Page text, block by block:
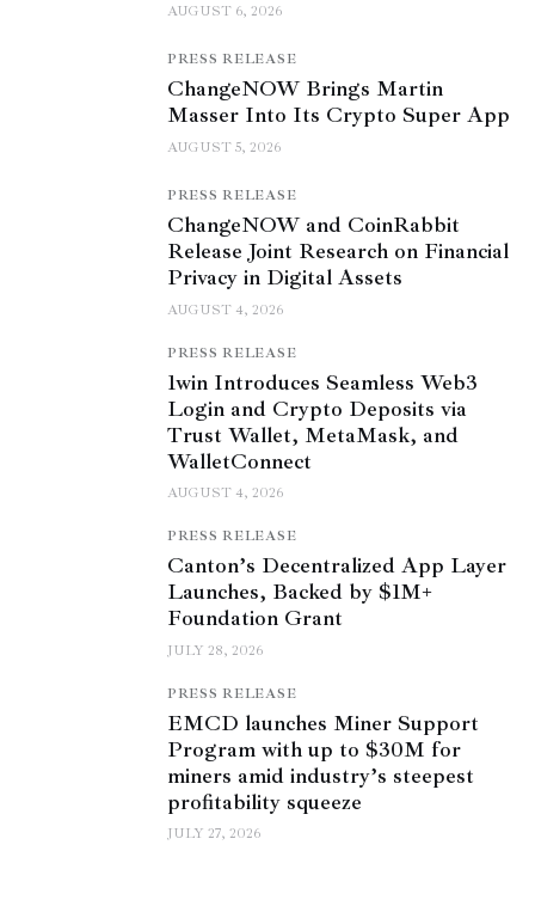
AUGUST 6, 2026
PRESS RELEASE
ChangeNOW Brings Martin
Masser Into Its Crypto Super App
AUGUST 5, 2026
PRESS RELEASE
ChangeNOW and CoinRabbit
Release Joint Research on Financial
Privacy in Digital Assets
AUGUST 4, 2026
PRESS RELEASE
1win Introduces Seamless Web3
Login and Crypto Deposits via
Trust Wallet, MetaMask, and
WalletConnect
AUGUST 4, 2026
PRESS RELEASE
Canton’s Decentralized App Layer
Launches, Backed by $1M+
Foundation Grant
JULY 28, 2026
PRESS RELEASE
EMCD launches Miner Support
Program with up to $30M for
miners amid industry’s steepest
profitability squeeze
JULY 27, 2026